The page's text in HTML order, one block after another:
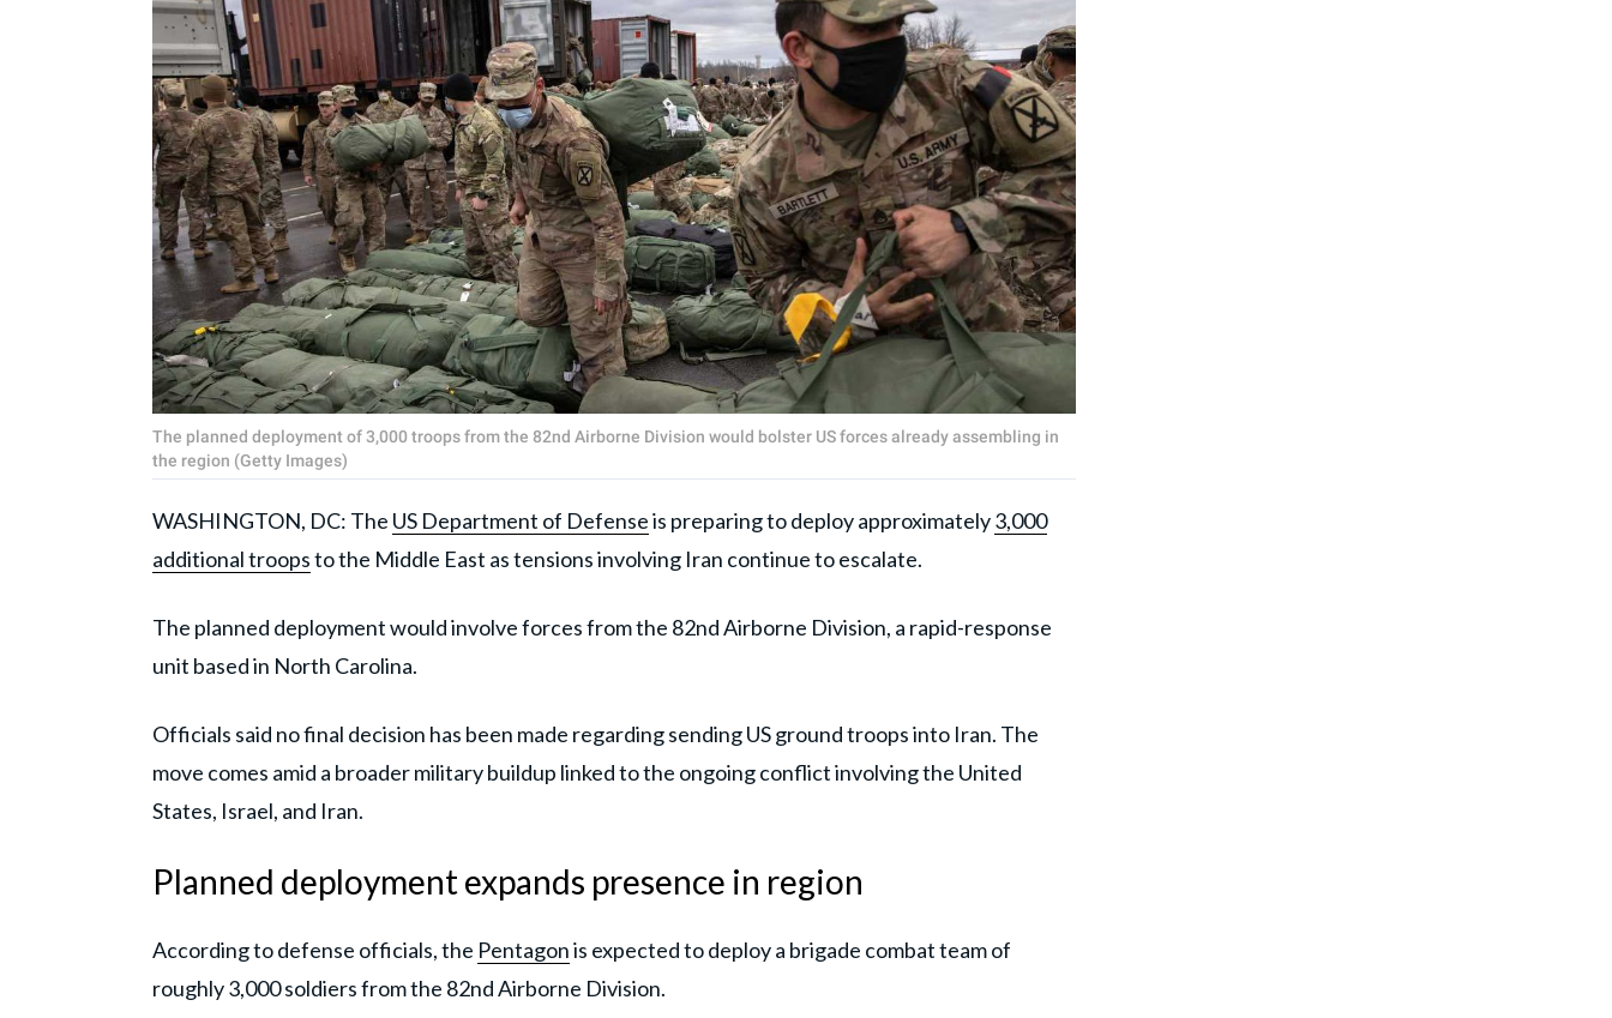
The planned deployment of 3,000 troops from the 82nd Airborne Division would bolster US forces already assembling in
the region (Getty Images)
WASHINGTON, DC: The US Department of Defenseis preparing to deploy approximately3,000
additional troopsto the Middle East as tensions involving Iran continue to escalate.
The planned deployment would involve forces from the 82nd Airborne Division, a rapid-response
unit based in North Carolina.
Officials said no final decision has been made regarding sending US ground troops into Iran. The
move comes amid a broader military buildup linked to the ongoing conflict involving the United
States, Israel, and Iran.
Planned deployment expands presence in region
According to defense officials, the Pentagonis expected to deploy a brigade combat team of
roughly 3,000 soldiers from the 82nd Airborne Division.